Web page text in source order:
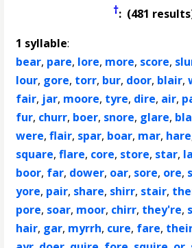
†: (481
1 syllable:
bear, pare, lore, more, score,
lour, gore, torr, bur, door, blair,
fair, jar, moore, tyre, dire, air,
fur, churr, boer, snore, glare,
were,flair, spar, boar, mar, hare
square,flare, core, store, star,
boor, far, dower, oar, sore, ore,
yore, pair, share, shirr, stair,
pore, soar, moor, chirr, they're,
hair, gar, myrrh, cure, fare,